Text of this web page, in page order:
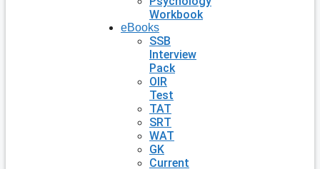
Workbook
eBooks
SSB
Interview
Pack
OIR
Test
TAT
SRT
WAT
GK
Current